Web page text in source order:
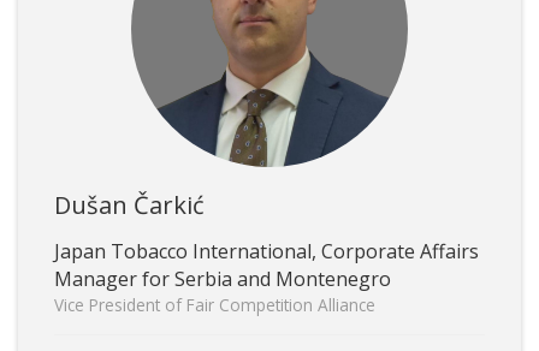
Dušan Čarkić
Japan Tobacco International, Corporate Affairs
Manager for Serbia and Montenegro
Vice President of Fair Competition Alliance